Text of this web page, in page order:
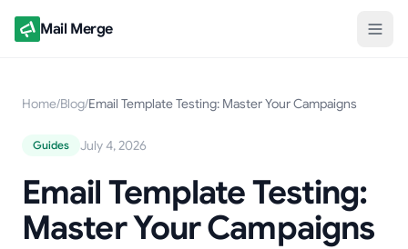
Mail Merge
Home/Blog/Email Template Testing: Master Your Campaigns
Guides July 4, 2026
Email Template Testing:
Master Your Campaigns